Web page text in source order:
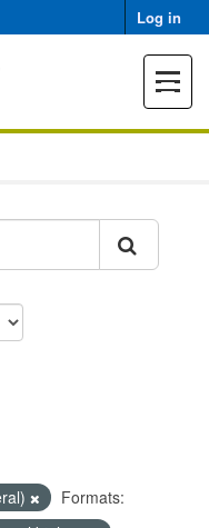
Log in
Toggle
Formats: